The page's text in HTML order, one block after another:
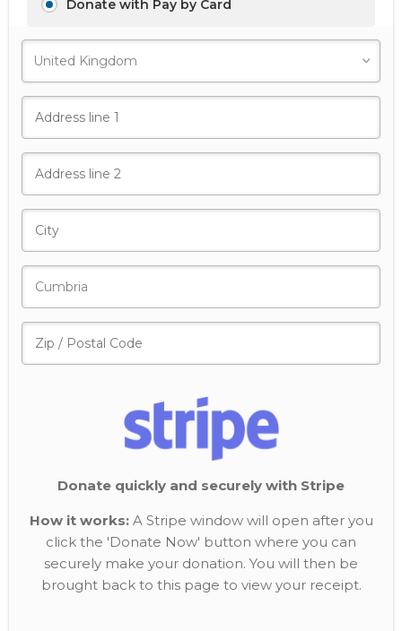
Donate with Pay by Card
Donate quickly and securely with Stripe
How it works:A Stripe window will open after you
click the 'Donate Now' button where you can
securely make your donation. You will then be
brought back to this page to view your receipt.